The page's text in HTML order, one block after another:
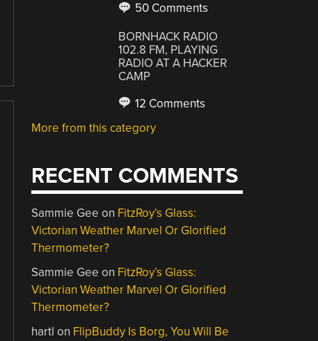
50 Comments
BORNHACK RADIO
102.8 FM, PLAYING
RADIO AT A HACKER
CAMP
12 Comments
More from this category
RECENT COMMENTS
Sammie Gee on FitzRoy’s Glass:
Victorian Weather Marvel Or Glorified
Thermometer?
Sammie Gee on FitzRoy’s Glass:
Victorian Weather Marvel Or Glorified
Thermometer?
hartl on FlipBuddy Is Borg, You Will Be